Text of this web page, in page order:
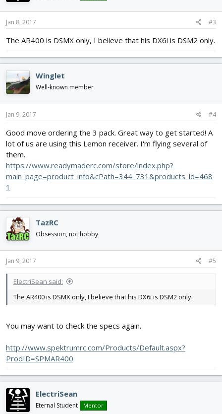
Jan 8, 2017 #3
The AR400 is DSMX only, I believe that his DX6i is DSM2 only.
Winglet
Well-known member
Jan 9, 2017 #4
Good move ordering the 3 pack. Great way to get started! A
lot of us are using this Lemon receiver. I'm flying several of
them.
https://www.readymaderc.com/store/index.php?
main_page=product_info&cPath=344_731&products_id=468
1
TazRC
Obsession, not hobby
Jan 9, 2017 #5
ElectriSean said:
The AR400 is DSMX only, I believe that his DX6i is DSM2 only.
You may want to check the specs again.
http://www.spektrumrc.com/Products/Default.aspx?
ProdID=SPMAR400
ElectriSean
Eternal Student Mentor